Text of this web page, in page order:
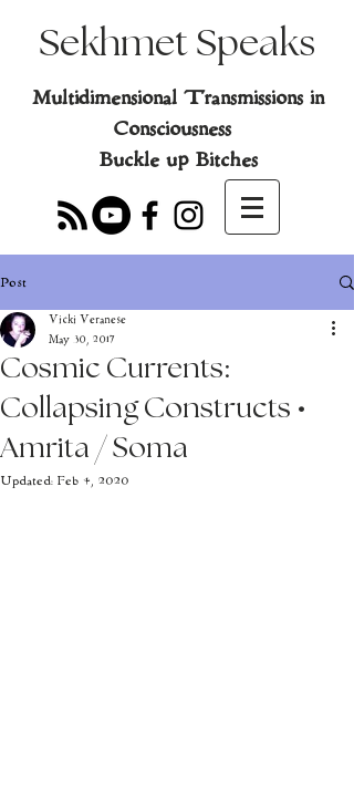
Sekhmet Speaks
Multidimensional Transmissions in
Consciousness
Buckle up Bitches
Post
Cosmic Currents:
Collapsing Constructs •
Amrita / Soma
Vicki Veranese
May 30, 2017
Updated: Feb 4, 2020